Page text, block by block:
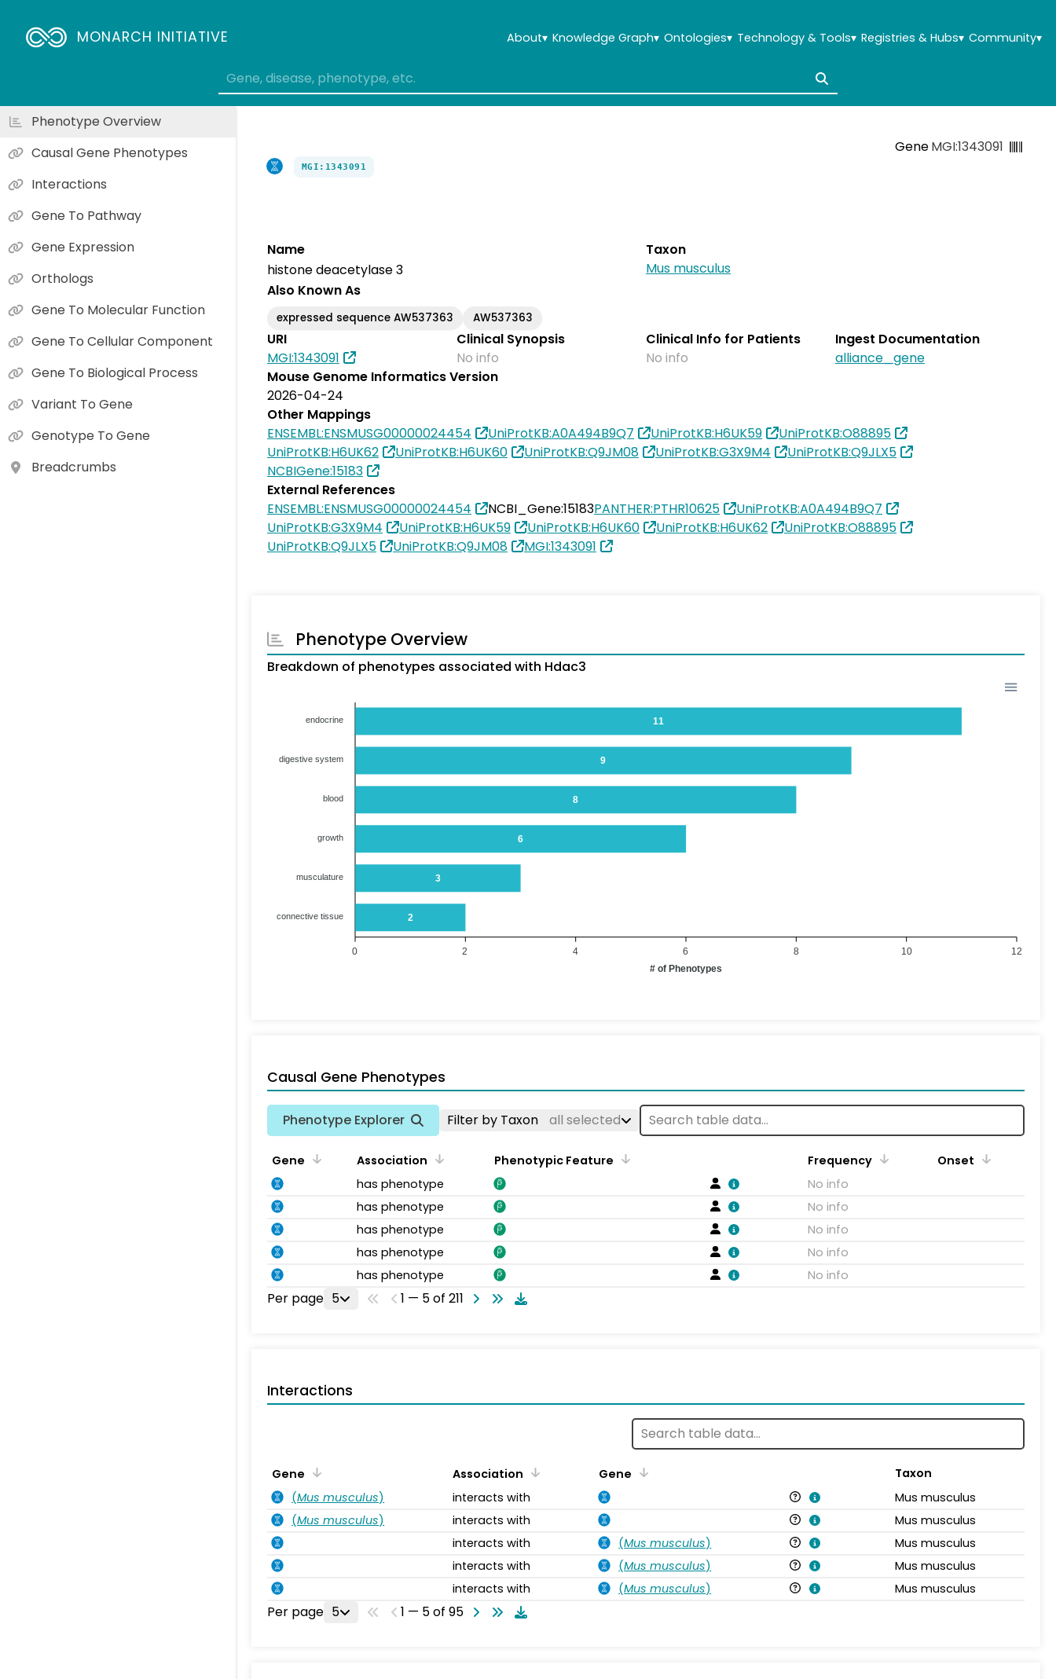
MONARCH INITIATIVE About▾ Knowledge Graph▾ Ontologies▾ Technology & Tools▾ Registries & Hubs▾ Community▾
GeneMGI:1343091
MGI:1343091
Name
histone deacetylase 3
Taxon
Mus musculus
Also Known As
expressed sequence AW537363 AW537363
URI
MGI:1343091
Clinical Synopsis
No info
Clinical Info for Patients
No info
Ingest Documentation
alliance_gene
Mouse Genome Informatics Version
2026-04-24
Other Mappings
ENSEMBL:ENSMUSG00000024454
UniProtKB:A0A494B9Q7 UniProtKB:H6UK59
UniProtKB:O88895
UniProtKB:H6UK62
UniProtKB:H6UK60 UniProtKB:Q9JM08 UniProtKB:G3X9M4
UniProtKB:Q9JLX5
NCBIGene:15183
External References
ENSEMBL:ENSMUSG00000024454
NCBI_Gene:15183PANTHER:PTHR10625
UniProtKB:A0A494B9Q7
UniProtKB:G3X9M4
UniProtKB:H6UK59 UniProtKB:H6UK60 UniProtKB:H6UK62
UniProtKB:O88895
UniProtKB:Q9JLX5
UniProtKB:Q9JM08 MGI:1343091
Phenotype Overview
Breakdown of phenotypes associated with Hdac3
11
9
8
6
3
2
endocrine
digestive system
blood
growth
musculature
connective tissue
12
10
8
6
4
2
0
# of Phenotypes
Causal Gene Phenotypes
Phenotype Explorer Filter by Taxon all selected
Gene Association Phenotypic Feature Frequency
Onset
has phenotype
No info
has phenotype
No info
has phenotype
No info
has phenotype
No info
has phenotype
No info
Per page 5 1 — 5 of 211
Interactions
Gene Association Gene
Taxon
(Mus musculus) interacts with
Mus musculus
(Mus musculus) interacts with
Mus musculus
interacts with
(Mus musculus)
Mus musculus
interacts with
(Mus musculus)
Mus musculus
interacts with
(Mus musculus) Mus musculus
Per page 5 1 — 5 of 95
Phenotype Overview
Causal Gene Phenotypes
Interactions
Gene To Pathway
Gene Expression
Orthologs
Gene To Molecular Function
Gene To Cellular Component
Gene To Biological Process
Variant To Gene
Genotype To Gene
Breadcrumbs